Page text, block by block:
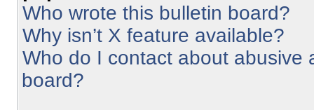
Who wrote this bulletin board?
Why isn’t X feature available?
Who do I contact about abusive
board?